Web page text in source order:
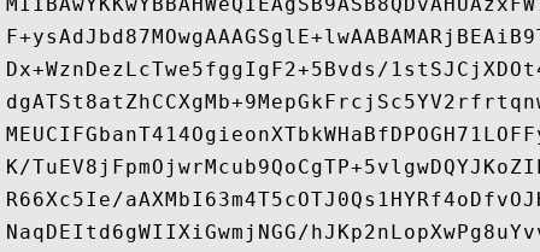
Dx+WznDezLcTwe5fggIgF2+5Bvds/
K/
R66Xc5Ie/
NaqDEItd6gWIIXiGwmjNGG/